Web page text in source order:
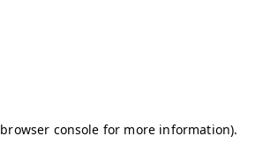
browser console for more information).